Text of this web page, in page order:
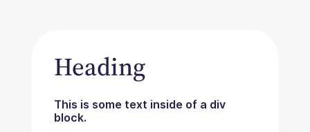
Heading
This is some text inside of a div
block.